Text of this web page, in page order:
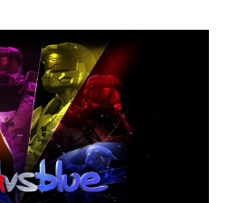
now that Chrovos has
prison, and the Reds and
their past memories.
person in the universe
it: Donut.